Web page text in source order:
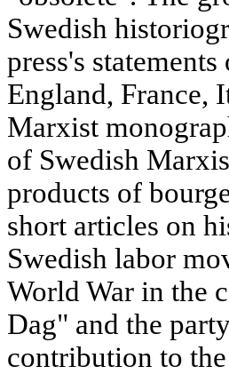
Swedish
press's
England, France,
Marxist
of Swedish
products of
short articles on
Swedish labor
World War in the
Dag" and the
contribution to the